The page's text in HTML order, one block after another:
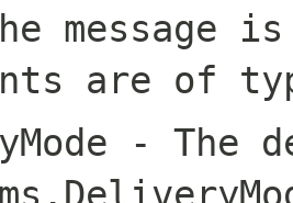
message
are of
- The